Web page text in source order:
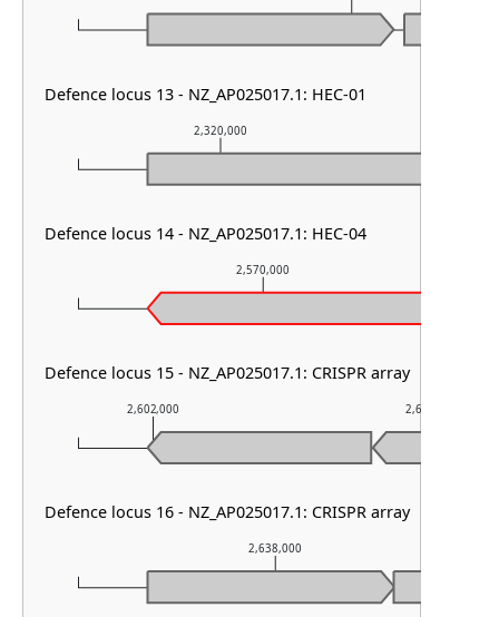
2,638,000
2,602,000 2,603,000
2,570,000
2,320,000
Defence locus 13 - NZ_AP025017.1: HEC-01
Defence locus 14 - NZ_AP025017.1: HEC-04
Defence locus 15 - NZ_AP025017.1: CRISPR array
Defence locus 16 - NZ_AP025017.1: CRISPR array